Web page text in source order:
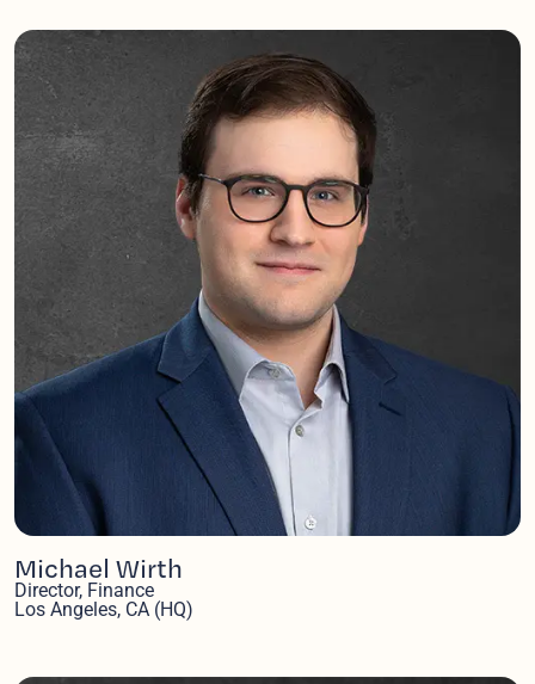
Michael Wirth
Director, Finance
Los Angeles, CA (HQ)